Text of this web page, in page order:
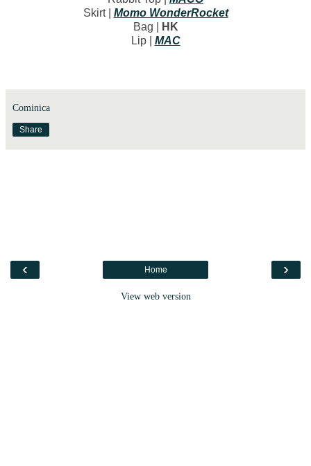
Skirt | Momo WonderRocket
Bag |
HK
Lip | MAC
Cominica
Share
‹ ›
Home
View web version